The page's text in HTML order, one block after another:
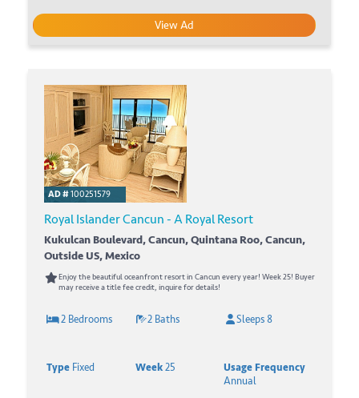
View Ad
AD #100251579
Royal Islander Cancun - A Royal Resort
Kukulcan Boulevard, Cancun, Quintana Roo, Cancun,
Outside US, Mexico
Enjoy the beautiful oceanfront resort in Cancun every year! Week 25! Buyer
may receive a title fee credit, inquire for details!
2 Bedrooms 2 Baths Sleeps 8
TypeFixed Week25
Usage Frequency
Annual